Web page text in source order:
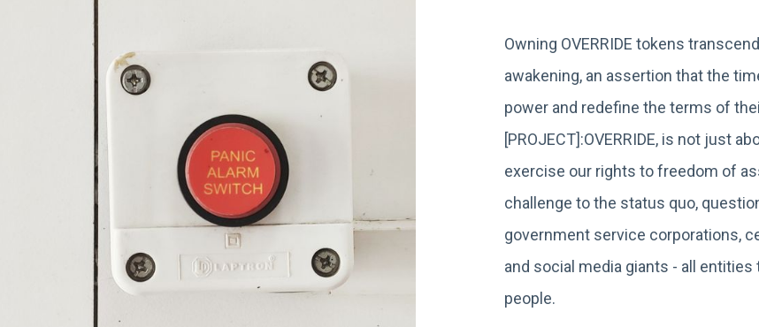
Owning OVERRIDE tokens
awakening, an assertion that the
power and redefine the terms of
[PROJECT]:OVERRIDE, is not just
exercise our rights to freedom of
challenge to the status quo,
government service corporations,
and social media giants - all
people.